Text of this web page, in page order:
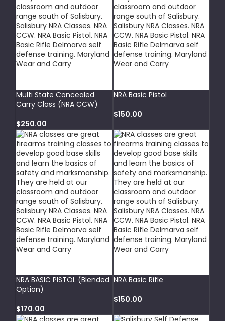
Multi State Concealed
Carry Class (NRA CCW)
$250.00
NRA Basic Pistol
$150.00
NRA BASIC PISTOL (Blended
Option)
$170.00
NRA Basic Rifle
$150.00